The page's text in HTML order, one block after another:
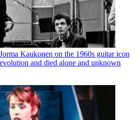
Kaukonen on the 1960s guitar icon
and died alone and unknown